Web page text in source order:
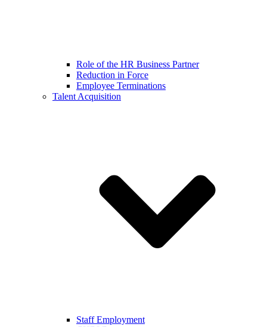
Role of the HR Business Partner
Reduction in Force
Employee Terminations
Talent Acquisition
Staff Employment